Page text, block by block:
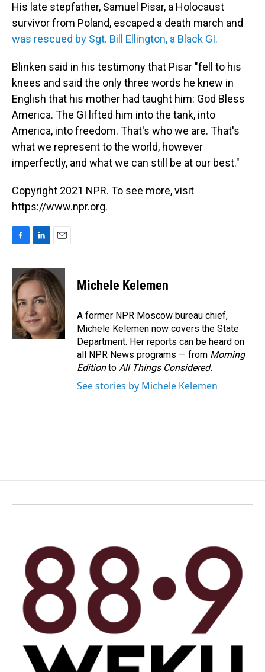
His late stepfather, Samuel Pisar, a Holocaust
survivor from Poland, escaped a death march and
was rescued by Sgt. Bill Ellington, a Black GI.
Blinken said in his testimony that Pisar "fell to his
knees and said the only three words he knew in
English that his mother had taught him: God Bless
America. The GI lifted him into the tank, into
America, into freedom. That's who we are. That's
what we represent to the world, however
imperfectly, and what we can still be at our best."
Copyright 2021 NPR. To see more, visit
https://www.npr.org.
c
e
b
o
o
k
n
k
e
d
I
n
a
i
l
Michele Kelemen
A former NPR Moscow bureau chief,
Michele Kelemen now covers the State
Department. Her reports can be heard on
all NPR News programs — from Morning
Editionto All Things Considered.
See stories by Michele Kelemen